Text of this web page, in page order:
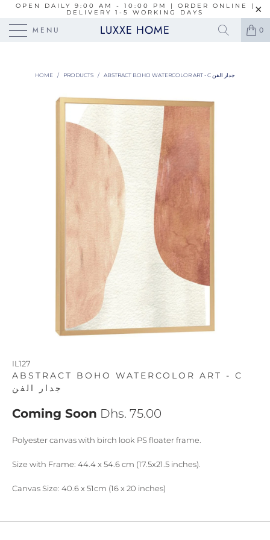
OPEN DAILY 9:00 AM - 10:00 PM | ORDER ONLINE |
DELIVERY 1-5 WORKING DAYS
MENU LUXXE HOME 0
HOME / PRODUCTS / ABSTRACT BOHO WATERCOLOR ART - C جدار الفن
IL127
ABSTRACT BOHO WATERCOLOR ART - C
جدار الفن
Coming Soon Dhs. 75.00
Polyester canvas with birch look PS floater frame.
Size with Frame: 44.4 x 54.6 cm (17.5x21.5 inches).
Canvas Size: 40.6 x 51cm (16 x 20 inches)